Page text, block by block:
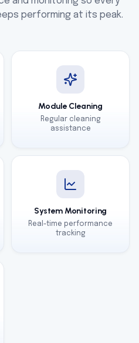
performing at its peak.
Module Cleaning
Regular cleaning
assistance
System Monitoring
Real-time performance
tracking